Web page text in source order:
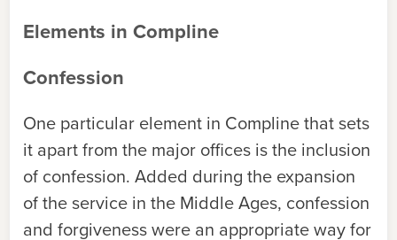
Elements in Compline
Confession
One particular element in Compline that sets
it apart from the major offices is the inclusion
of confession. Added during the expansion
of the service in the Middle Ages, confession
and forgiveness were an appropriate way for